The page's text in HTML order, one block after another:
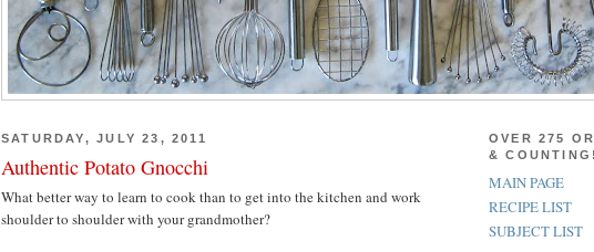
SATURDAY, JULY 23, 2011
Authentic Potato Gnocchi
What better way to learn to cook than to get into the kitchen and work
shoulder to shoulder with your grandmother?
OVER 275
& COUNTING!
MAIN PAGE
RECIPE LIST
SUBJECT LIST